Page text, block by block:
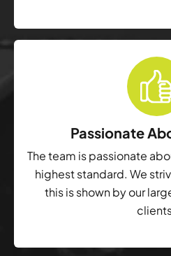
Passionate
The team is passionate
highest standard. We
this is shown by our